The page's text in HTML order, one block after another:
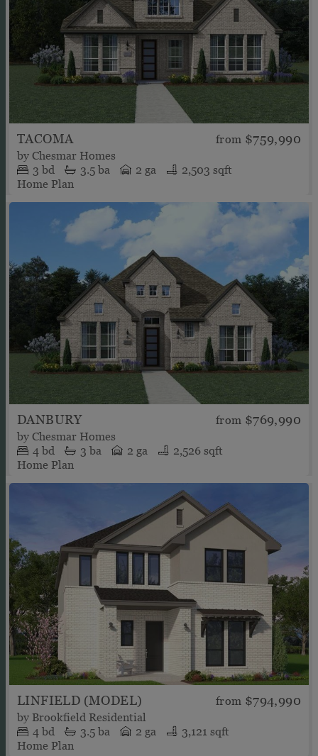
TACOMA from $759,990
by Chesmar Homes
3 bd 3.5 ba 2 ga
2,503 sqft
Home Plan
DANBURY from $769,990
by Chesmar Homes
4 bd 3 ba 2 ga
2,526 sqft
Home Plan
LINFIELD (MODEL) from $794,990
by Brookfield Residential
4 bd 3.5 ba 2 ga
3,121 sqft
Home Plan